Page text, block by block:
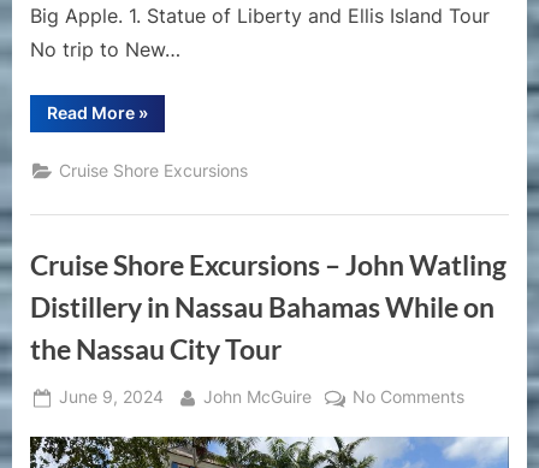
Big Apple. 1. Statue of Liberty and Ellis Island Tour
No trip to New…
Read More“Best
Shore
New
City”
»
Cruise Shore Excursions
Cruise Shore Excursions – John Watling
Distillery in Nassau Bahamas While on
the Nassau City Tour
Posted
June 9, 2024 By
John McGuire No Commentson
Shore